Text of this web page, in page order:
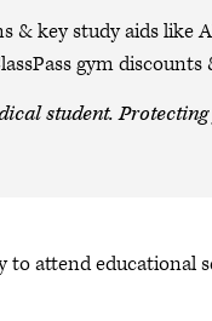
& key study aids like
gym discounts
student.
attend educational